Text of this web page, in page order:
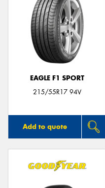
EAGLE F1 SPORT
215/55R17 94V
Add to quote